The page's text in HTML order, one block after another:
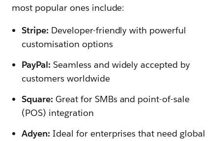
most popular ones include:
Stripe: Developer-friendly with powerful
customisation options
PayPal: Seamless and widely accepted by
customers worldwide
Square: Great for SMBs and point-of-sale
(POS) integration
Adyen: Ideal for enterprises that need global